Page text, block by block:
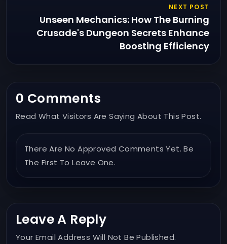
NEXT POST
Unseen Mechanics: How The Burning
Crusade's Dungeon Secrets Enhance
Boosting Efficiency
0 Comments
Read What Visitors Are Saying About This Post.
There Are No Approved Comments Yet. Be
The First To Leave One.
Leave A Reply
Your Email Address Will Not Be Published.